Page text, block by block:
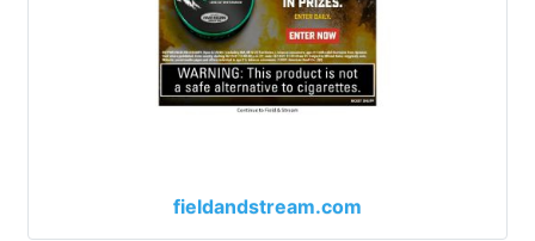
fieldandstream.com